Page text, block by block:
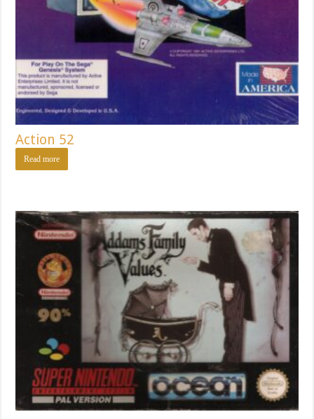
Action 52
Read more